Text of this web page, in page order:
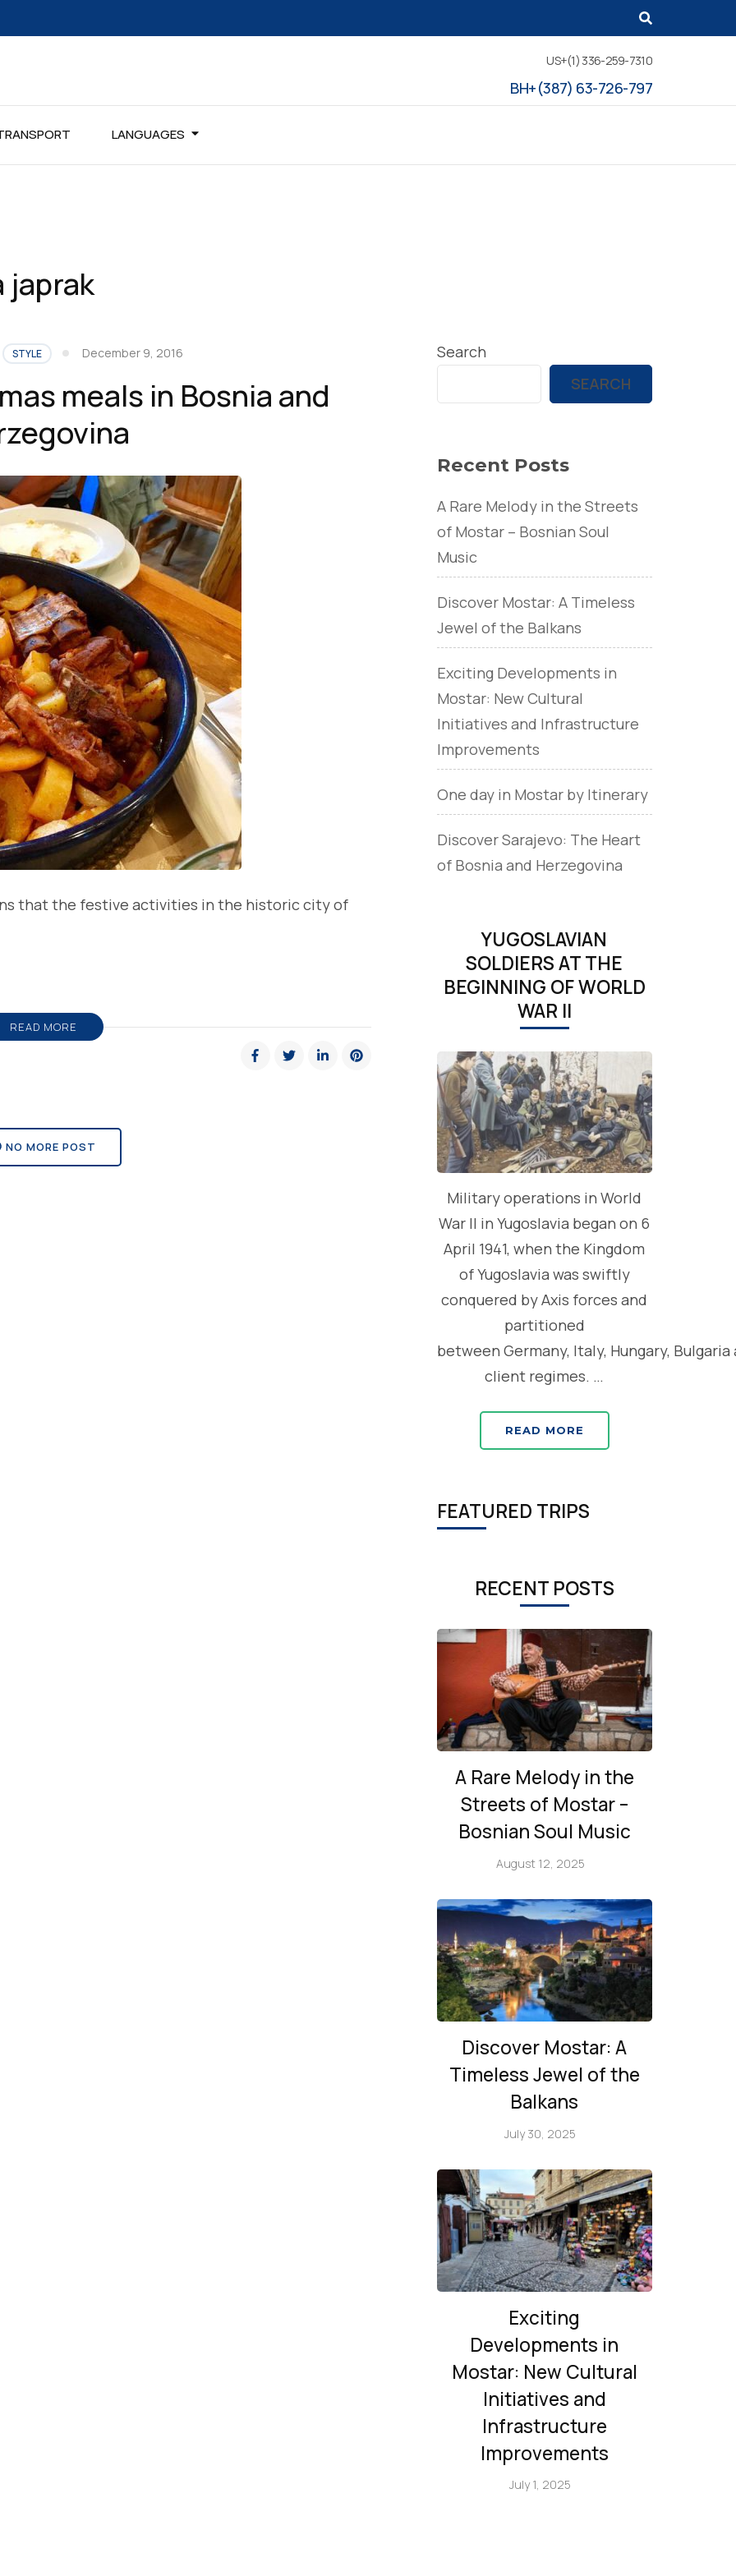
US+(1) 336-259-7310
BH+(387) 63-726-797
LANGUAGES
japrak
STYLE December 9, 2016
meals in Bosnia and
that the festive activities in the historic city of
READ MORE
NO MORE POST
Search
SEARCH
Recent Posts
A Rare Melody in the Streets
of Mostar – Bosnian Soul
Music
Discover Mostar: A Timeless
Jewel of the Balkans
Exciting Developments in
Mostar: New Cultural
Initiatives and Infrastructure
Improvements
One day in Mostar by Itinerary
Discover Sarajevo: The Heart
of Bosnia and Herzegovina
YUGOSLAVIAN
SOLDIERS AT THE
BEGINNING OF WORLD
WAR II
Military operations in World
War II in Yugoslavia began on 6
April 1941, when the Kingdom
of Yugoslavia was swiftly
conquered by Axis forces and
partitioned
between Germany, Italy, Hungary, Bulgaria
client regimes. …
READ MORE
FEATURED TRIPS
RECENT POSTS
A Rare Melody in the
Streets of Mostar –
Bosnian Soul Music
August 12, 2025
Discover Mostar: A
Timeless Jewel of the
Balkans
July 30, 2025
Exciting
Developments in
Mostar: New Cultural
Initiatives and
Infrastructure
Improvements
July 1, 2025